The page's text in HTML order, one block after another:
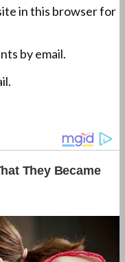
in this browser for
by email.